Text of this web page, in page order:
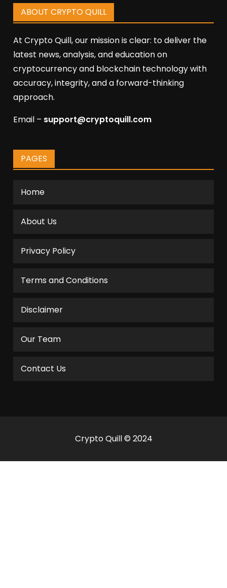
ABOUT CRYPTO QUILL
At Crypto Quill, our mission is clear: to deliver the
latest news, analysis, and education on
cryptocurrency and blockchain technology with
accuracy, integrity, and a forward-thinking
approach.
Email – support@cryptoquill.com
PAGES
Home
About Us
Privacy Policy
Terms and Conditions
Disclaimer
Our Team
Contact Us
Crypto Quill © 2024